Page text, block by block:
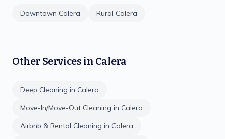
Downtown Calera Rural Calera
Other Services in Calera
Deep Cleaning in Calera
Move-In/Move-Out Cleaning in Calera
Airbnb & Rental Cleaning in Calera